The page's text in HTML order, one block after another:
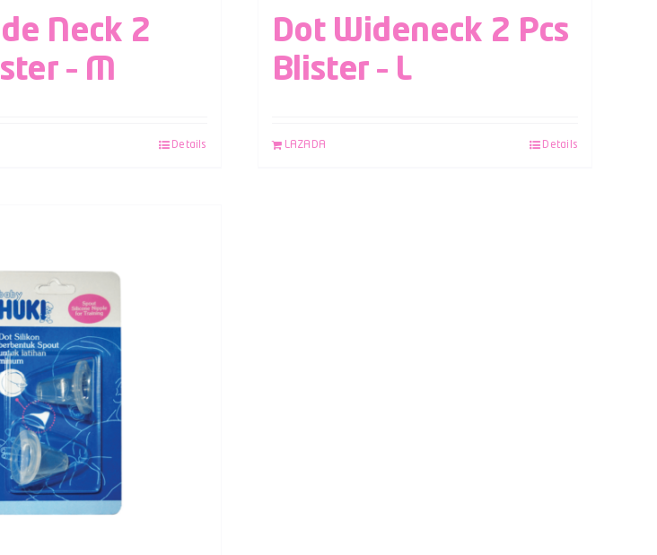
Neck 2
– M
Details
Dot Wideneck 2 Pcs
Blister – L
LAZADA Details